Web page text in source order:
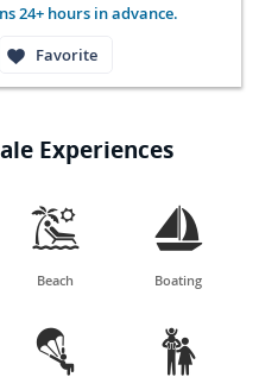
24+ hours in advance.
Favorite
Experiences

Beach

Boating
 